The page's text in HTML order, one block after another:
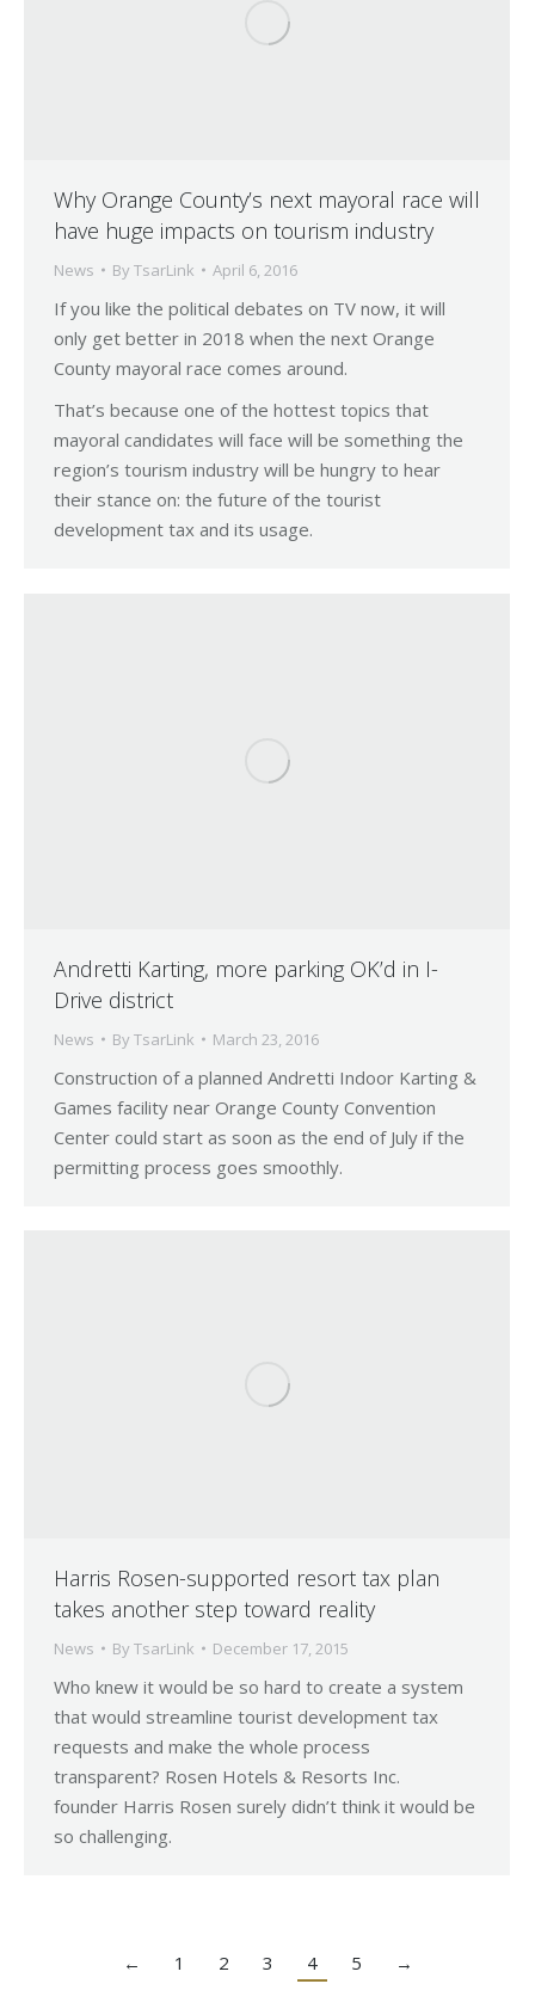
Why Orange County’s next mayoral race will
have huge impacts on tourism industry
News By TsarLink April 6, 2016
If you like the political debates on TV now, it will
only get better in 2018 when the next Orange
County mayoral race comes around.
That’s because one of the hottest topics that
mayoral candidates will face will be something the
region’s tourism industry will be hungry to hear
their stance on: the future of the tourist
development tax and its usage.
Andretti Karting, more parking OK’d in I-
Drive district
News By TsarLink March 23, 2016
Construction of a planned Andretti Indoor Karting &
Games facility near Orange County Convention
Center could start as soon as the end of July if the
permitting process goes smoothly.
Harris Rosen-supported resort tax plan
takes another step toward reality
News By TsarLink December 17, 2015
Who knew it would be so hard to create a system
that would streamline tourist development tax
requests and make the whole process
transparent? Rosen Hotels & Resorts Inc.
founder Harris Rosen surely didn’t think it would be
so challenging.
← 1 2 3 4 5 →